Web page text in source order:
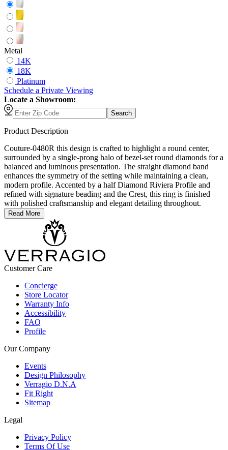
Metal
14K
18K
Platinum
Schedule a Private Viewing
Locate a Showroom:
Search
Product Description
Couture-0480R this design is crafted to highlight a round center,
surrounded by a single-prong halo of bezel-set round diamonds for a
balanced and luminous presentation. The straight diamond band
enhances the symmetry of the setting while maintaining a clean,
modern profile. Accented by a half Diamond Riviera Profile and
refined with signature beading and the Crest, this ring is finished
with polished craftsmanship and elegant detailing throughout.
Read More
Customer Care
Concierge
Store Locator
Warranty Info
Accessibility
FAQ
Profile
Our Company
Events
Design Philosophy
Verragio D.N.A
Fit Right
Sitemap
Legal
Privacy Policy
Terms Of Use